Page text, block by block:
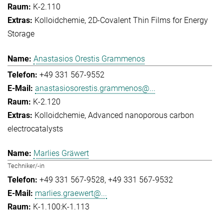
K-2.110
Kolloidchemie 2D-Covalent Thin Films for Energy
Storage
Anastasios Orestis Grammenos
+49 331 567-9552
anastasiosorestis.grammenos@...
K-2.120
Kolloidchemie Advanced nanoporous carbon
electrocatalysts
Marlies Gräwert
Techniker/-in
+49 331 567-9528 +49 331 567-9532
marlies.graewert@...
K-1.100:K-1.113